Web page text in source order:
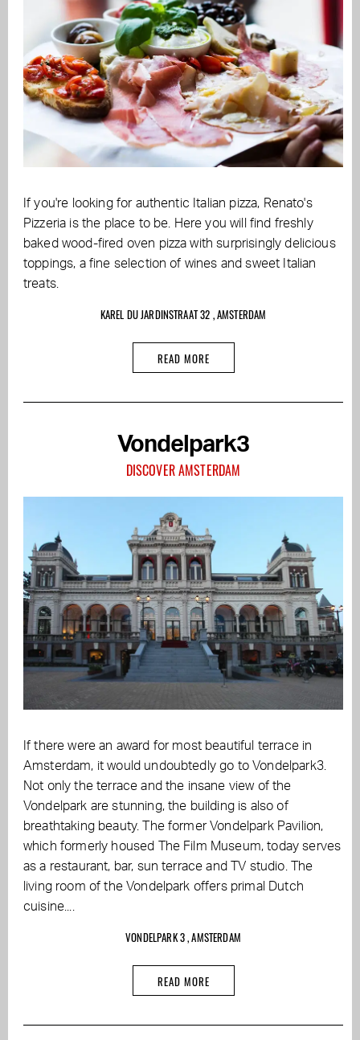
If you're looking for authentic Italian pizza, Renato's
Pizzeria is the place to be. Here you will find freshly
baked wood-fired oven pizza with surprisingly delicious
toppings, a fine selection of wines and sweet Italian
treats.
KAREL DU JARDINSTRAAT 32 , AMSTERDAM
READ MORE
Vondelpark3
DISCOVER AMSTERDAM
If there were an award for most beautiful terrace in
Amsterdam, it would undoubtedly go to Vondelpark3.
Not only the terrace and the insane view of the
Vondelpark are stunning, the building is also of
breathtaking beauty. The former Vondelpark Pavilion,
which formerly housed The Film Museum, today serves
as a restaurant, bar, sun terrace and TV studio. The
living room of the Vondelpark offers primal Dutch
cuisine....
VONDELPARK 3 , AMSTERDAM
READ MORE